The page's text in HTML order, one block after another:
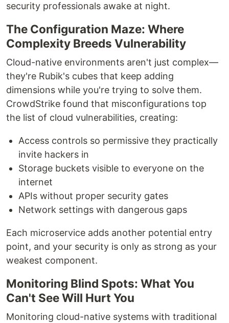
security professionals awake at night.
The Configuration Maze: Where
Complexity Breeds Vulnerability
Cloud-native environments aren't just complex—
they're Rubik's cubes that keep adding
dimensions while you're trying to solve them.
CrowdStrike found that misconfigurations top
the list of cloud vulnerabilities, creating:
Access controls so permissive they practically
invite hackers in
Storage buckets visible to everyone on the
internet
APIs without proper security gates
Network settings with dangerous gaps
Each microservice adds another potential entry
point, and your security is only as strong as your
weakest component.
Monitoring Blind Spots: What You
Can't See Will Hurt You
Monitoring cloud-native systems with traditional